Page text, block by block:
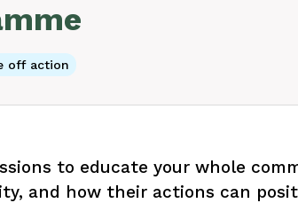
off action
to educate your whole
and how their actions can